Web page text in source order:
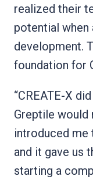
realized their
potential
development.
foundation for
“CREATE-X
Greptile would
introduced me
and it gave us
starting a